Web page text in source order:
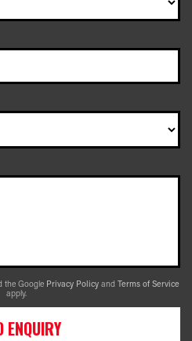
the Google Privacy Policy and Terms of Service
apply.
ENQUIRY